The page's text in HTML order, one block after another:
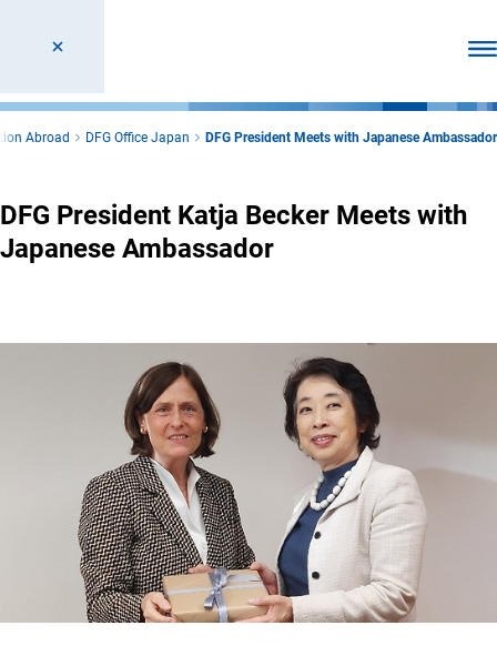
Abroad DFG Office Japan DFG President Meets with Japanese Ambassador
DFG President Katja Becker Meets with
Japanese Ambassador